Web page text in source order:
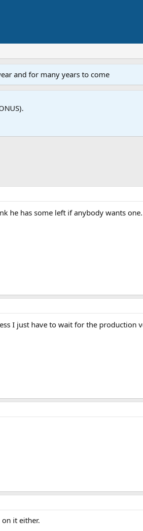
and for many years to come
he has some left if anybody wants one.
I just have to wait for the production
it either.